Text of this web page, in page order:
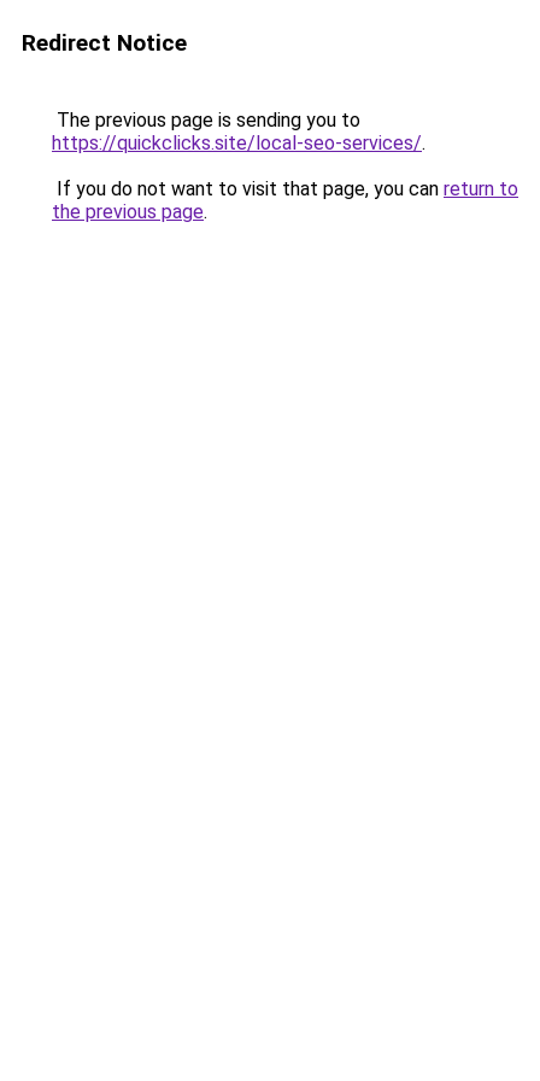
Redirect Notice
The previous page is sending you to
https://quickclicks.site/local-seo-services/.
If you do not want to visit that page, you can return to
the previous page.